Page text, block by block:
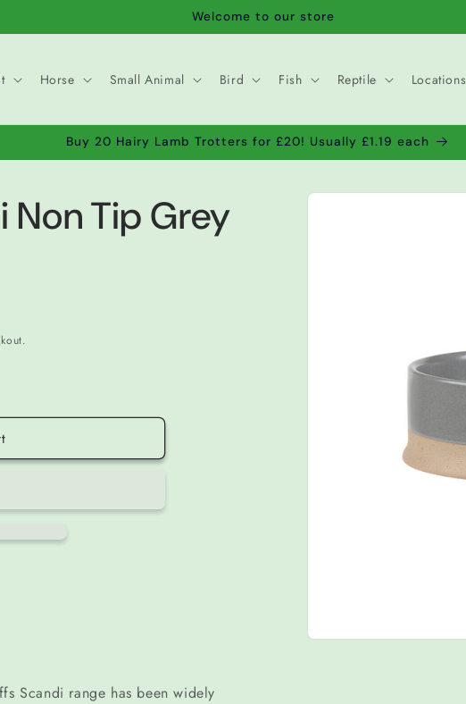
Welcome to our store
Horse Small Animal Bird Fish Reptile Locations
Buy 20 Hairy Lamb Trotters for £20! Usually £1.19 each
Skip to
Non Tip Grey
Scandi range has been widely